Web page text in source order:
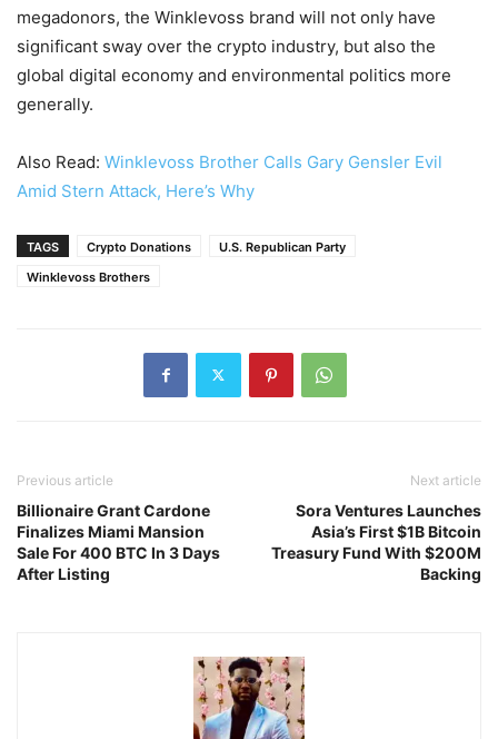
megadonors, the Winklevoss brand will not only have
significant sway over the crypto industry, but also the
global digital economy and environmental politics more
generally.
Also Read: Winklevoss Brother Calls Gary Gensler Evil
Amid Stern Attack, Here’s Why
TAGS Crypto Donations
U.S. Republican Party
Winklevoss Brothers
Previous article
Billionaire Grant Cardone
Finalizes Miami Mansion
Sale For 400 BTC In 3 Days
After Listing
Next article
Sora Ventures Launches
Asia’s First $1B Bitcoin
Treasury Fund With $200M
Backing